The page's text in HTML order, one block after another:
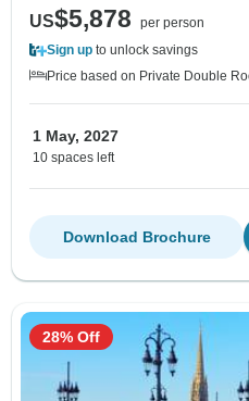
US$5,878
per person
Sign up to unlock savings
Price based on Private Double
1 May, 2027
10 spaces left
Download Brochure
28% Off